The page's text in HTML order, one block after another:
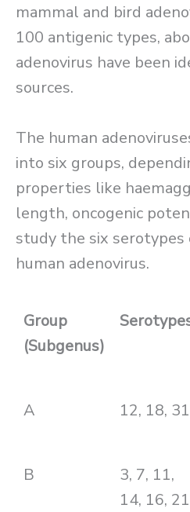
mammal and bird
100 antigenic types,
adenovirus have been
sources.
The human
into six groups,
properties like
length, oncogenic
study the six serotypes
human adenovirus.
Group
(Subgenus)
A 12, 18, 31
B
3, 7, 11,
14, 16,